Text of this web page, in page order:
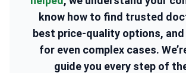
know how to find trusted
best price-quality options,
for even complex cases.
guide you every step of